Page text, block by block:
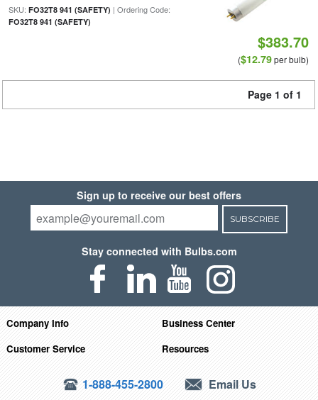
SKU: FO32T8 941 (SAFETY) | Ordering Code:
FO32T8 941 (SAFETY)
$383.70
($12.79per bulb)
Page 1 of 1
Sign up to receive our best offers
SUBSCRIBE
Stay connected with Bulbs.com
Company Info
Business Center
Customer Service
Resources
1-888-455-2800 Email Us